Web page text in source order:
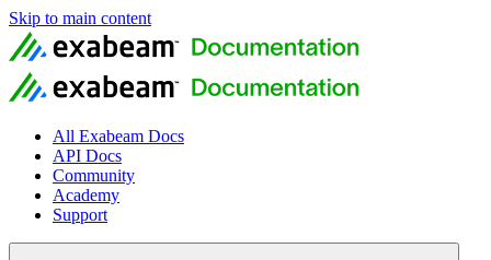
Skip to main content
All Exabeam Docs
API Docs
Community
Academy
Support